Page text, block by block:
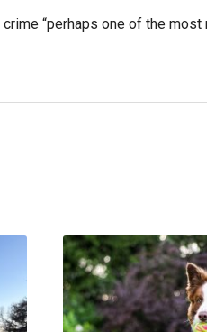
“perhaps one of the